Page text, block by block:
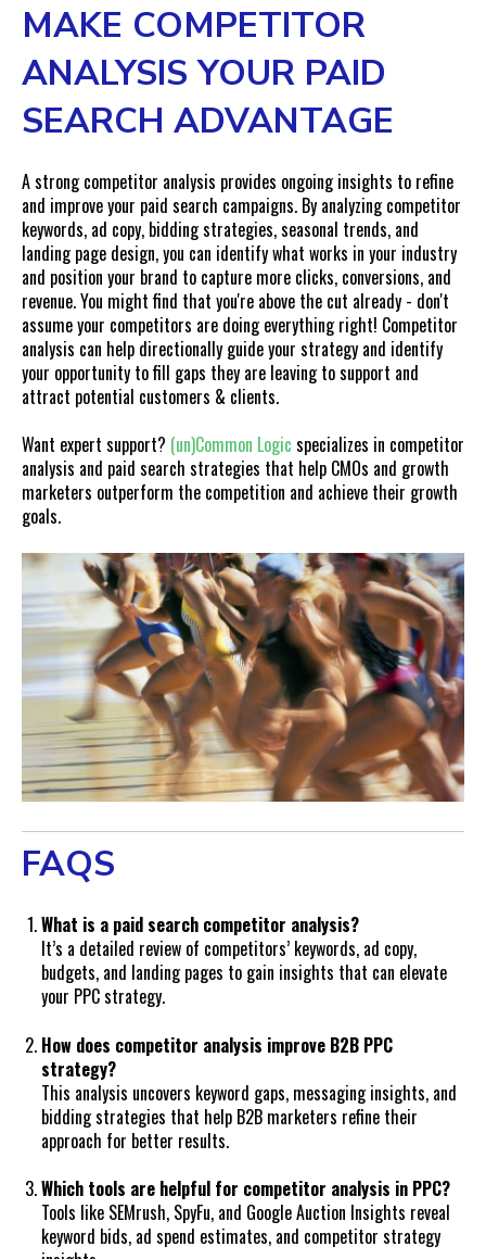
MAKE COMPETITOR
ANALYSIS YOUR PAID
SEARCH ADVANTAGE
A strong competitor analysis provides ongoing insights to refine
and improve your paid search campaigns. By analyzing competitor
keywords, ad copy, bidding strategies, seasonal trends, and
landing page design, you can identify what works in your industry
and position your brand to capture more clicks, conversions, and
revenue. You might find that you're above the cut already - don't
assume your competitors are doing everything right! Competitor
analysis can help directionally guide your strategy and identify
your opportunity to fill gaps they are leaving to support and
attract potential customers & clients.
Want expert support? (un)Common Logic specializes in competitor
analysis and paid search strategies that help CMOs and growth
marketers outperform the competition and achieve their growth
goals.
FAQS
What is a paid search competitor analysis?
It’s a detailed review of competitors’ keywords, ad copy,
budgets, and landing pages to gain insights that can elevate
your PPC strategy.
How does competitor analysis improve B2B PPC
strategy?
This analysis uncovers keyword gaps, messaging insights, and
bidding strategies that help B2B marketers refine their
approach for better results.
Which tools are helpful for competitor analysis in PPC?
Tools like SEMrush, SpyFu, and Google Auction Insights reveal
keyword bids, ad spend estimates, and competitor strategy